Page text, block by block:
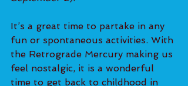
It’s a great time to partake in any
fun or spontaneous activities. With
the Retrograde Mercury making us
feel nostalgic, it is a wonderful
time to get back to childhood in